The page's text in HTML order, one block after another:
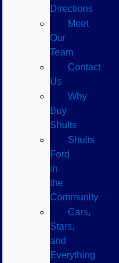
Directions
Meet
Our
Team
Contact
Us
Why
Buy
Shults
Shults
Ford
in
the
Community
Cars,
Stars,
and
Everything